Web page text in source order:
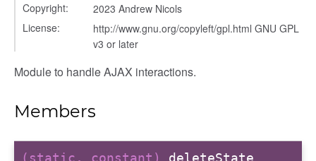
Copyright:
2023 Andrew Nicols
License:
http://www.gnu.org/copyleft/gpl.html GNU GPL
v3 or later
Module to handle AJAX interactions.
Members
(static, constant) deleteState